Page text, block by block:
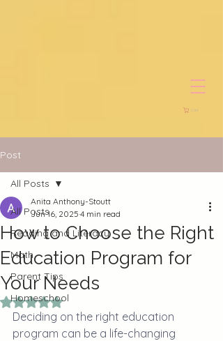
Cart
Post
All Posts
Reading and Literacy
Math
Parent Tips
Homeschool
All Posts
How to Choose the Right
Education Program for
Your Needs
Anita Anthony-Stoutt
Jun 16, 2025 4 min read
Rated NaN out of 5 stars.
Deciding on the right education
program can be a life-changing